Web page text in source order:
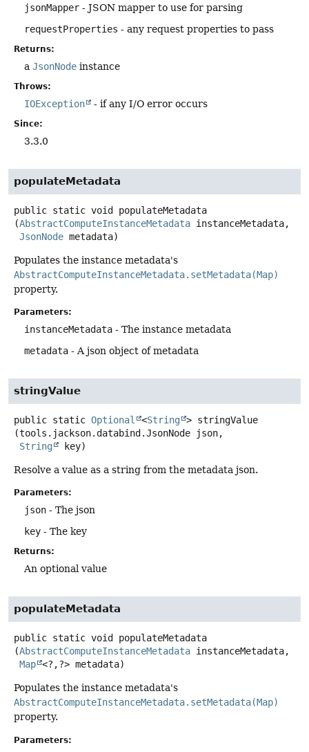
jsonMapper - JSON mapper to use for parsing
requestProperties - any request properties to pass
Returns:
a JsonNode instance
Throws:
IOException - if any I/O error occurs
Since:
3.3.0
populateMetadata
public static void
populateMetadata
(AbstractComputeInstanceMetadata instanceMetadata,
JsonNode metadata)
Populates the instance metadata's
AbstractComputeInstanceMetadata.setMetadata(Map)
property.
Parameters:
instanceMetadata - The instance metadata
metadata - A json object of metadata
stringValue
public static Optional <String > stringValue
(tools.jackson.databind.JsonNode json,
String
key)
Resolve a value as a string from the metadata json.
Parameters:
json - The json
key - The key
Returns:
An optional value
populateMetadata
public static void
populateMetadata
(AbstractComputeInstanceMetadata instanceMetadata,
Map <?,?> metadata)
Populates the instance metadata's
AbstractComputeInstanceMetadata.setMetadata(Map)
property.
Parameters: